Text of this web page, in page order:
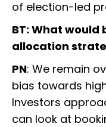
of election-led
BT: What would
allocation
PN: We remain
bias towards
Investors
can look at